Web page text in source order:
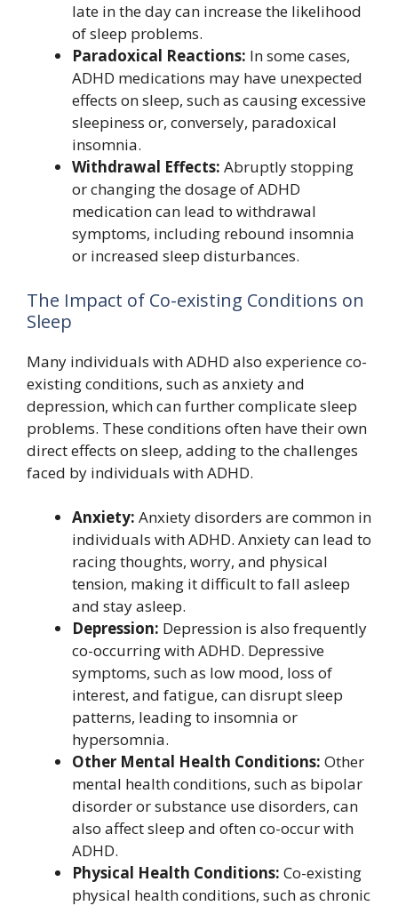
late in the day can increase the likelihood
of sleep problems.
Paradoxical Reactions: In some cases,
ADHD medications may have unexpected
effects on sleep, such as causing excessive
sleepiness or, conversely, paradoxical
insomnia.
Withdrawal Effects: Abruptly stopping
or changing the dosage of ADHD
medication can lead to withdrawal
symptoms, including rebound insomnia
or increased sleep disturbances.
The Impact of Co-existing Conditions on
Sleep
Many individuals with ADHD also experience co-
existing conditions, such as anxiety and
depression, which can further complicate sleep
problems. These conditions often have their own
direct effects on sleep, adding to the challenges
faced by individuals with ADHD.
Anxiety: Anxiety disorders are common in
individuals with ADHD. Anxiety can lead to
racing thoughts, worry, and physical
tension, making it difficult to fall asleep
and stay asleep.
Depression: Depression is also frequently
co-occurring with ADHD. Depressive
symptoms, such as low mood, loss of
interest, and fatigue, can disrupt sleep
patterns, leading to insomnia or
hypersomnia.
Other Mental Health Conditions: Other
mental health conditions, such as bipolar
disorder or substance use disorders, can
also affect sleep and often co-occur with
ADHD.
Physical Health Conditions: Co-existing
physical health conditions, such as chronic